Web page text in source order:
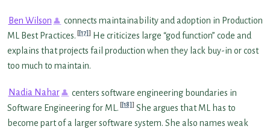
Ben Wilson
connects maintainability and adoption in Production
ML Best Practices. [17]
He criticizes large “god function” code and
explains that projects fail production when they lack buy-in or cost
too much to maintain.
Nadia Nahar
centers software engineering boundaries in
Software Engineering for ML. [18]
She argues that ML has to
become part of a larger software system. She also names weak